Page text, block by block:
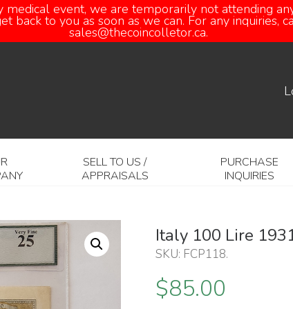
event, we are temporarily not attending
back to you as soon as we can. For any
sales@thecoincolletor.ca.
SELL TO US /
APPRAISALS
PURCHASE
INQUIRIES
Italy 100 Lire
SKU: FCP118.
$85.00